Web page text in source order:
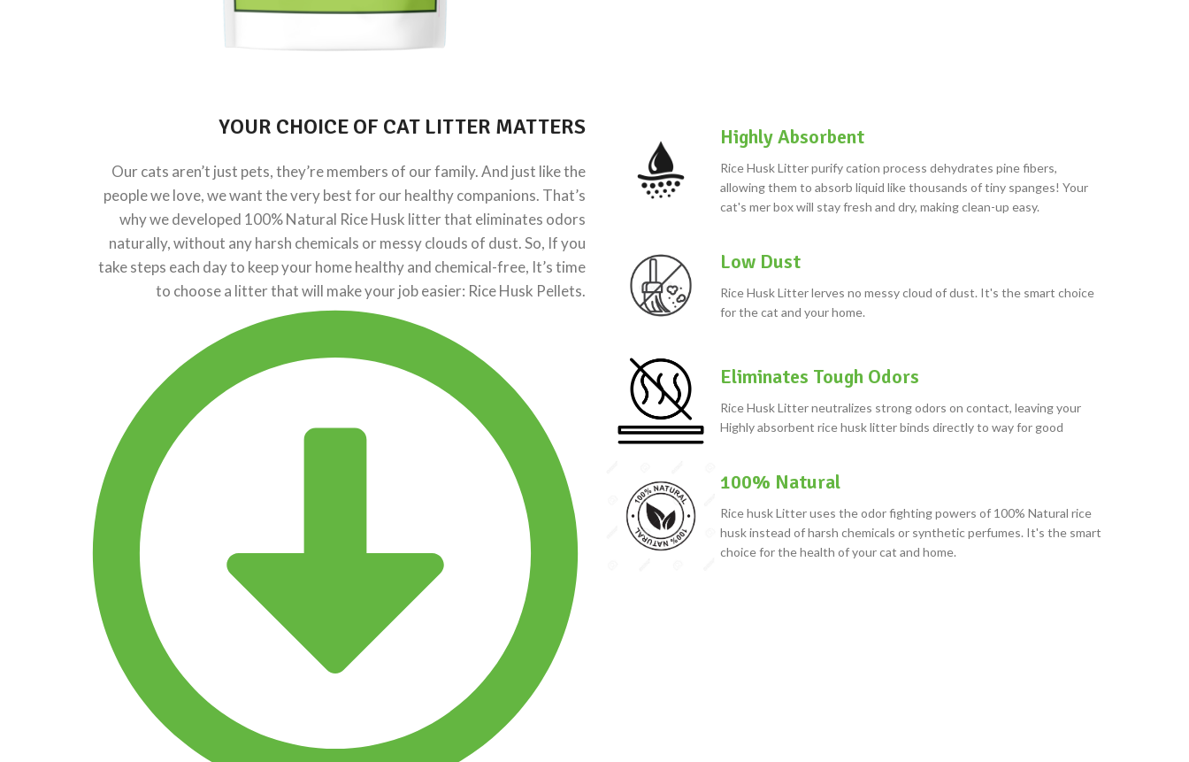
YOUR CHOICE OF CAT LITTER MATTERS
Our cats aren’t just pets, they’re members of our family. And just like the
people we love, we want the very best for our healthy companions. That’s
why we developed 100% Natural Rice Husk litter that eliminates odors
naturally, without any harsh chemicals or messy clouds of dust. So, If you
take steps each day to keep your home healthy and chemical-free, It’s time
to choose a litter that will make your job easier: Rice Husk Pellets.
Highly Absorbent
Rice Husk Litter purify cation process dehydrates pine fibers,
allowing them to absorb liquid like thousands of tiny spanges! Your
cat's mer box will stay fresh and dry, making clean-up easy.
Low Dust
Rice Husk Litter lerves no messy cloud of dust. It's the smart choice
for the cat and your home.
Eliminates Tough Odors
Rice Husk Litter neutralizes strong odors on contact, leaving your
Highly absorbent rice husk litter binds directly to way for good
100% Natural
Rice husk Litter uses the odor fighting powers of 100% Natural rice
husk instead of harsh chemicals or synthetic perfumes. It's the smart
choice for the health of your cat and home.